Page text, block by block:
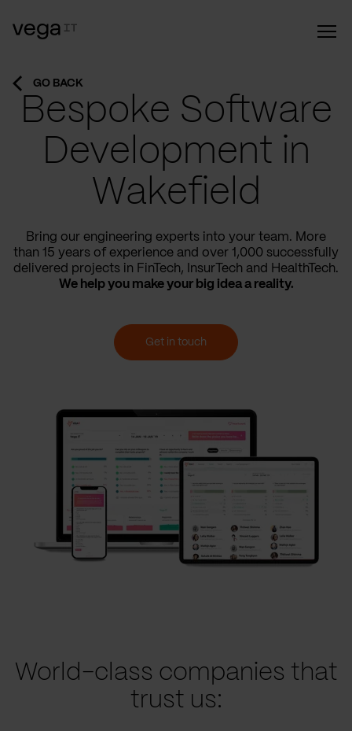
GO BACK
Bespoke Software
Development in
Wakefield
Bring our engineering experts into your team. More
than 15 years of experience and over 1,000 successfully
delivered projects in FinTech, InsurTech and HealthTech.
We help you make your big idea a reality.
Get in touch
World-class companies that
trust us: